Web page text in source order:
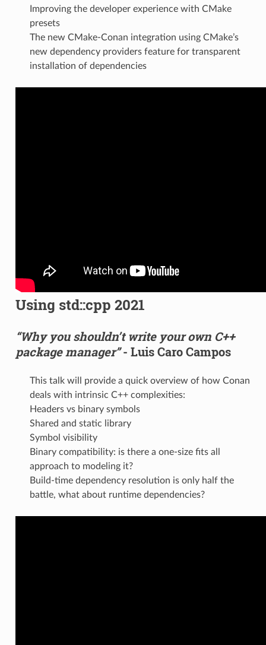
Improving the developer experience with CMake
presets
The new CMake-Conan integration using CMake’s
new dependency providers feature for transparent
installation of dependencies
Using std::cpp 2021
“Why you shouldn’t write your own C++
package manager”- Luis Caro Campos
This talk will provide a quick overview of how Conan
deals with intrinsic C++ complexities:
Headers vs binary symbols
Shared and static library
Symbol visibility
Binary compatibility: is there a one-size fits all
approach to modeling it?
Build-time dependency resolution is only half the
battle, what about runtime dependencies?